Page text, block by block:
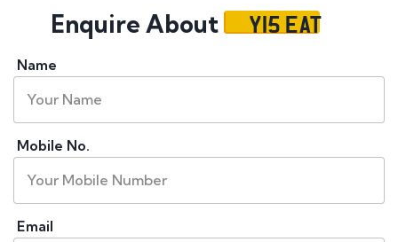
Enquire About Y15 EAT
Name
Mobile No.
Email